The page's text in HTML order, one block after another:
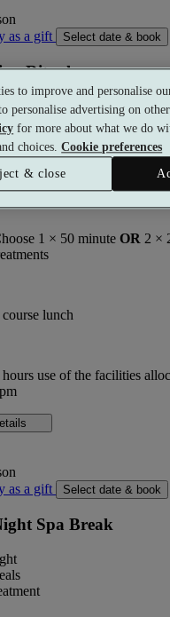
as a gift
Select date & book
Ritual
included (per person)
1 × 50 minute OR 2 ×
course lunch
hours use of the facilities
as a gift
Select date & book
Spa Break
to improve and personalise
personalise advertising on
for more about what we do
choices.Cookie preferences
& close